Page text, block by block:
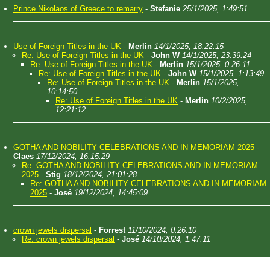
Prince Nikolaos of Greece to remarry - Stefanie 25/1/2025, 1:49:51
Use of Foreign Titles in the UK - Merlin 14/1/2025, 18:22:15
Re: Use of Foreign Titles in the UK - John W 14/1/2025, 23:39:24
Re: Use of Foreign Titles in the UK - Merlin 15/1/2025, 0:26:11
Re: Use of Foreign Titles in the UK - John W 15/1/2025, 1:13:49
Re: Use of Foreign Titles in the UK - Merlin 15/1/2025,
10:14:50
Re: Use of Foreign Titles in the UK - Merlin 10/2/2025,
12:21:12
GOTHA AND NOBILITY CELEBRATIONS AND IN MEMORIAM 2025 -
Claes 17/12/2024, 16:15:29
Re: GOTHA AND NOBILITY CELEBRATIONS AND IN MEMORIAM
2025 - Stig 18/12/2024, 21:01:28
Re: GOTHA AND NOBILITY CELEBRATIONS AND IN MEMORIAM
2025 - José 19/12/2024, 14:45:09
crown jewels dispersal - Forrest 11/10/2024, 0:26:10
Re: crown jewels dispersal - José 14/10/2024, 1:47:11